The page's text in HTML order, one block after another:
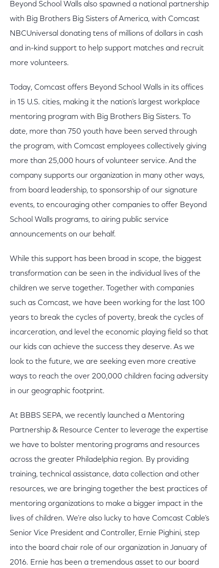
Beyond School Walls also spawned a national partnership
with Big Brothers Big Sisters of America, with Comcast
NBCUniversal donating tens of millions of dollars in cash
and in-kind support to help support matches and recruit
more volunteers.
Today, Comcast offers Beyond School Walls in its offices
in 15 U.S. cities, making it the nation’s largest workplace
mentoring program with Big Brothers Big Sisters. To
date, more than 750 youth have been served through
the program, with Comcast employees collectively giving
more than 25,000 hours of volunteer service. And the
company supports our organization in many other ways,
from board leadership, to sponsorship of our signature
events, to encouraging other companies to offer Beyond
School Walls programs, to airing public service
announcements on our behalf.
While this support has been broad in scope, the biggest
transformation can be seen in the individual lives of the
children we serve together. Together with companies
such as Comcast, we have been working for the last 100
years to break the cycles of poverty, break the cycles of
incarceration, and level the economic playing field so that
our kids can achieve the success they deserve. As we
look to the future, we are seeking even more creative
ways to reach the over 200,000 children facing adversity
in our geographic footprint.
At BBBS SEPA, we recently launched a Mentoring
Partnership & Resource Center to leverage the expertise
we have to bolster mentoring programs and resources
across the greater Philadelphia region. By providing
training, technical assistance, data collection and other
resources, we are bringing together the best practices of
mentoring organizations to make a bigger impact in the
lives of children. We’re also lucky to have Comcast Cable’s
Senior Vice President and Controller, Ernie Pighini, step
into the board chair role of our organization in January of
2016. Ernie has been a tremendous asset to our board